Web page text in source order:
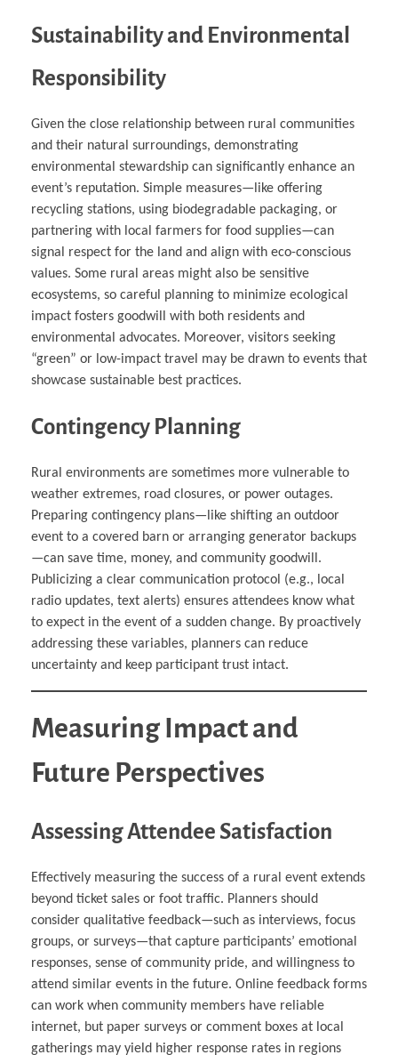
Sustainability and Environmental
Responsibility
Given the close relationship between rural communities
and their natural surroundings, demonstrating
environmental stewardship can significantly enhance an
event’s reputation. Simple measures—like offering
recycling stations, using biodegradable packaging, or
partnering with local farmers for food supplies—can
signal respect for the land and align with eco-conscious
values. Some rural areas might also be sensitive
ecosystems, so careful planning to minimize ecological
impact fosters goodwill with both residents and
environmental advocates. Moreover, visitors seeking
“green” or low-impact travel may be drawn to events that
showcase sustainable best practices.
Contingency Planning
Rural environments are sometimes more vulnerable to
weather extremes, road closures, or power outages.
Preparing contingency plans—like shifting an outdoor
event to a covered barn or arranging generator backups
—can save time, money, and community goodwill.
Publicizing a clear communication protocol (e.g., local
radio updates, text alerts) ensures attendees know what
to expect in the event of a sudden change. By proactively
addressing these variables, planners can reduce
uncertainty and keep participant trust intact.
Measuring Impact and
Future Perspectives
Assessing Attendee Satisfaction
Effectively measuring the success of a rural event extends
beyond ticket sales or foot traffic. Planners should
consider qualitative feedback—such as interviews, focus
groups, or surveys—that capture participants’ emotional
responses, sense of community pride, and willingness to
attend similar events in the future. Online feedback forms
can work when community members have reliable
internet, but paper surveys or comment boxes at local
gatherings may yield higher response rates in regions